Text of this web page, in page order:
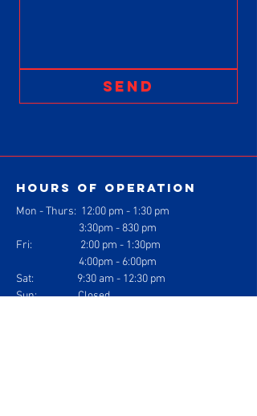
SEND
Hours of operation
Mon - Thurs: 12:00 pm - 1:30 pm
3:30pm - 830 pm
Fri: 2:00 pm - 1:30pm
4:00pm - 6:00pm
Sat: 9:30 am - 12:30 pm
Sun: Closed